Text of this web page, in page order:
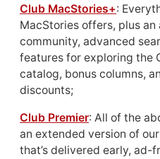
Club MacStories+:
MacStories offers, plus
community, advanced
features for exploring the
catalog, bonus columns,
discounts;
Club Premier: All of the
an extended version of
that’s delivered early, ad-